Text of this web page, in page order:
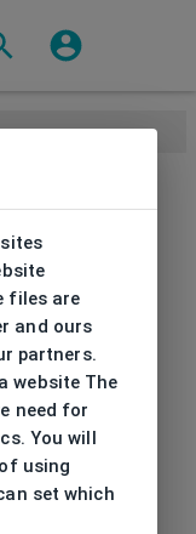
files are
and ours
partners.
website The
need for
You will
using
set which